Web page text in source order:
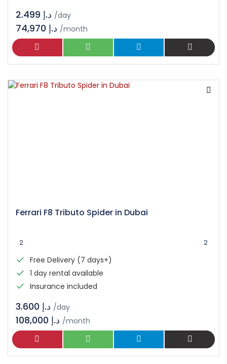
/day
/month
Ferrari F8 Tributo Spider in Dubai
2 2
Free Delivery (7 days+)
1 day rental available
Insurance included
/day
/month